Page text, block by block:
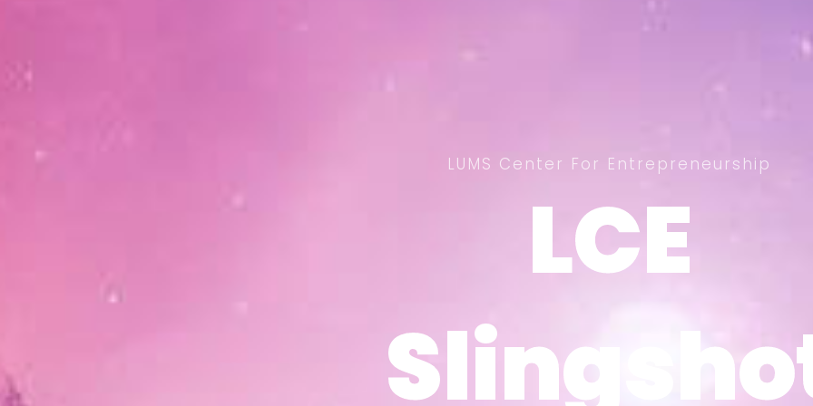
LCE
LCE
LUMS Center For Entrepreneurship